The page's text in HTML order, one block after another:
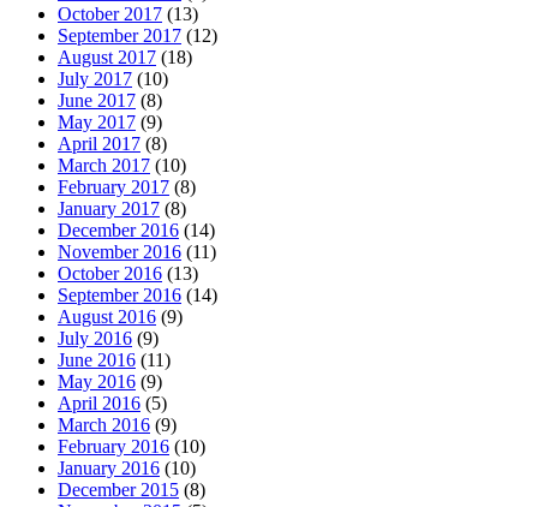
October 2017 (13)
September 2017 (12)
August 2017 (18)
July 2017 (10)
June 2017 (8)
May 2017 (9)
April 2017 (8)
March 2017 (10)
February 2017 (8)
January 2017 (8)
December 2016 (14)
November 2016 (11)
October 2016 (13)
September 2016 (14)
August 2016 (9)
July 2016 (9)
June 2016 (11)
May 2016 (9)
April 2016 (5)
March 2016 (9)
February 2016 (10)
January 2016 (10)
December 2015 (8)